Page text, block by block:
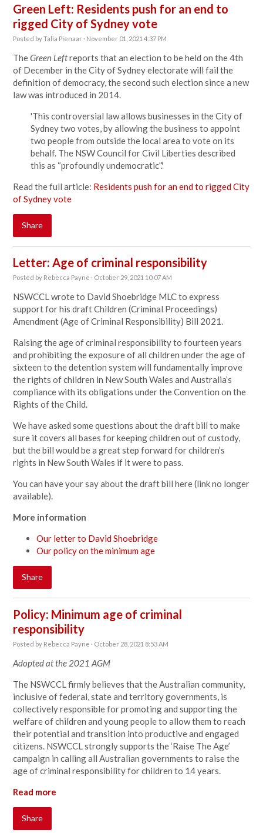
Green Left: Residents push for an end to
rigged City of Sydney vote
Posted byTalia Pienaar · November 01, 2021 4:37 PM
TheGreen Leftreports that an election to be held on the 4th
of December in the City of Sydney electorate will fail the
definition of democracy, the second such election since a new
law was introduced in 2014.
'This controversial law allows businesses in the City of
Sydney two votes, by allowing the business to appoint
two people from outside the local area to vote on its
behalf. The NSW Council for Civil Liberties described
this as “profoundly undemocratic”.'
Read the full article: Residents push for an end to rigged City
of Sydney vote
Share
Letter: Age of criminal responsibility
Posted by Rebecca Payne · October 29, 2021 10:07 AM
NSWCCL wrote to David Shoebridge MLC to express
support for his draft Children (Criminal Proceedings)
Amendment (Age of Criminal Responsibility) Bill 2021.
Raising the age of criminal responsibility to fourteen years
and prohibiting the exposure of all children under the age of
sixteen to the detention system will fundamentally improve
the rights of children in New South Wales and Australia’s
compliance with its obligations under the Convention on the
Rights of the Child.
We have asked some questions about the draft bill to make
sure it covers all bases for keeping children out of custody,
but the bill would be a great step forward for children’s
rights in New South Wales if it were to pass.
You can have your say about the draft bill here (link no longer
available).
More information
Our letter to David Shoebridge
Our policy on the minimum age
Share
Policy: Minimum age of criminal
responsibility
Posted by Rebecca Payne · October 28, 2021 8:53 AM
Adopted at the 2021 AGM
The NSWCCL firmly believes that the Australian community,
inclusive of federal, state and territory governments, is
collectively responsible for promoting and supporting the
welfare of children and young people to allow them to reach
their potential and transition into productive and engaged
citizens. NSWCCL strongly supports the ‘Raise The Age’
campaign in calling all Australian governments to raise the
age of criminal responsibility for children to 14 years.
Read more
Share